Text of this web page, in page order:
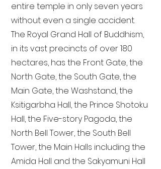
entire temple in only seven years
without even a single accident.
The Royal Grand Hall of Buddhism,
in its vast precincts of over 180
hectares, has the Front Gate, the
North Gate, the South Gate, the
Main Gate, the Washstand, the
Ksitigarbha Hall, the Prince Shotoku
Hall, the Five-story Pagoda, the
North Bell Tower, the South Bell
Tower, the Main Halls including the
Amida Hall and the Sakyamuni Hall